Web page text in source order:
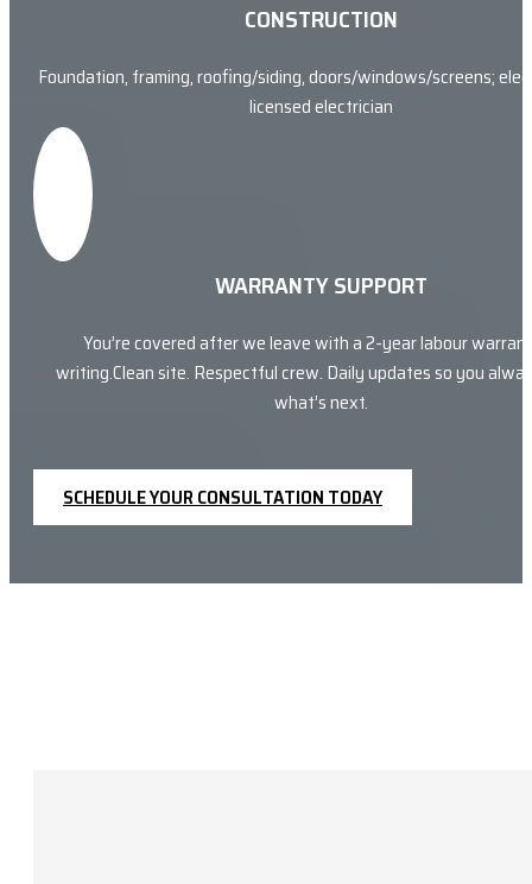
CONSTRUCTION
Foundation, framing, roofing/siding, doors/windows/screens;
licensed electrician
WARRANTY SUPPORT
You’re covered after we leave with a 2-year labour
writing.Clean site. Respectful crew. Daily updates so you
what’s next.
SCHEDULE YOUR CONSULTATION TODAY